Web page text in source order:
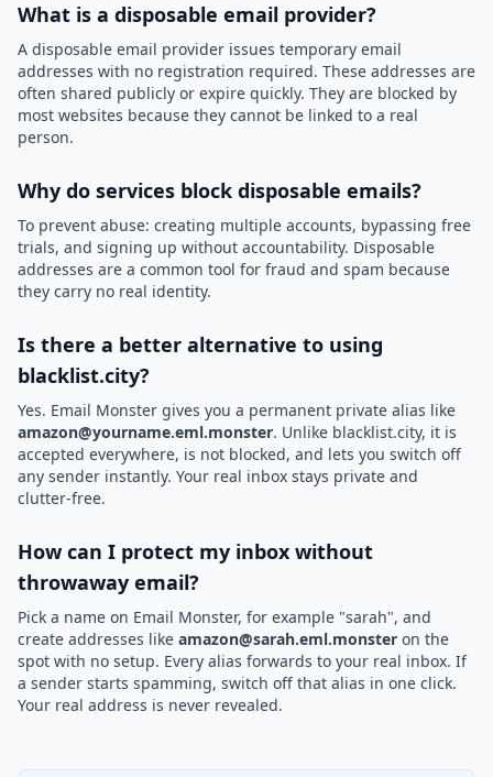
What is a disposable email provider?
A disposable email provider issues temporary email
addresses with no registration required. These addresses are
often shared publicly or expire quickly. They are blocked by
most websites because they cannot be linked to a real
person.
Why do services block disposable emails?
To prevent abuse: creating multiple accounts, bypassing free
trials, and signing up without accountability. Disposable
addresses are a common tool for fraud and spam because
they carry no real identity.
Is there a better alternative to using
blacklist.city?
Yes. Email Monster gives you a permanent private alias like
amazon@yourname.eml.monster. Unlike blacklist.city, it is
accepted everywhere, is not blocked, and lets you switch off
any sender instantly. Your real inbox stays private and
clutter-free.
How can I protect my inbox without
throwaway email?
Pick a name on Email Monster, for example "sarah", and
create addresses like amazon@sarah.eml.monster on the
spot with no setup. Every alias forwards to your real inbox. If
a sender starts spamming, switch off that alias in one click.
Your real address is never revealed.